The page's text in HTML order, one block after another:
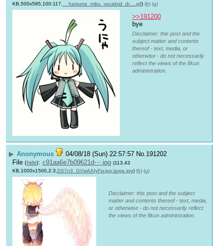
KB,500x585,100:117, __hatsune_miku_vocaloid_dr….gif) (h) (u)
>>191200
bye
Disclaimer: this post and the
subject matter and contents
thereof - text, media, or
otherwise - do not necessarily
reflect the views of the 8kun
administration.
▶ Anonymous 04/08/18 (Sun) 22:57:57 No. 191202
File (hide): c91aa6e7b09621d⋯.jpg (113.43
KB,1000x1500,2:3,DS7n3_GVwAAIyFw.jpg:large.jpg) (h) (u)
Disclaimer: this post and the subject
matter and contents thereof - text, media,
or otherwise - do not necessarily reflect
the views of the 8kun administration.